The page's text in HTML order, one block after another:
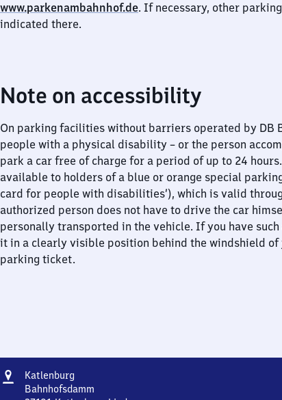
www.parkenambahnhof.de. If necessary, other
indicated there.
Note on accessibility
On parking facilities without barriers operated by DB
people with a physical disability – or the person
park a car free of charge for a period of up to 24
available to holders of a blue or orange special
card for people with disabilities’), which is valid
authorized person does not have to drive the car
personally transported in the vehicle. If you have
it in a clearly visible position behind the windshield of
parking ticket.
Address
Katlenburg
Bahnhofsdamm